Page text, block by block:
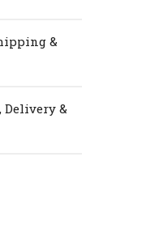
&
Delivery &